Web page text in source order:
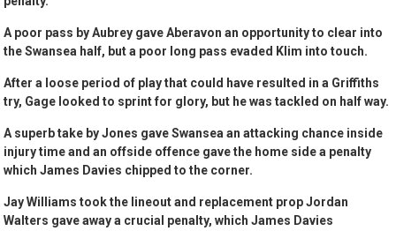
A poor pass by Aubrey gave Aberavon an opportunity to clear into
the Swansea half, but a poor long pass evaded Klim into touch.
After a loose period of play that could have resulted in a Griffiths
try, Gage looked to sprint for glory, but he was tackled on half way.
A superb take by Jones gave Swansea an attacking chance inside
injury time and an offside offence gave the home side a penalty
which James Davies chipped to the corner.
Jay Williams took the lineout and replacement prop Jordan
Walters gave away a crucial penalty, which James Davies